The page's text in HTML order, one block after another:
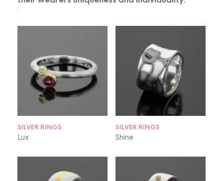
.
SILVER RINGS
Lux
SILVER RINGS
Shine